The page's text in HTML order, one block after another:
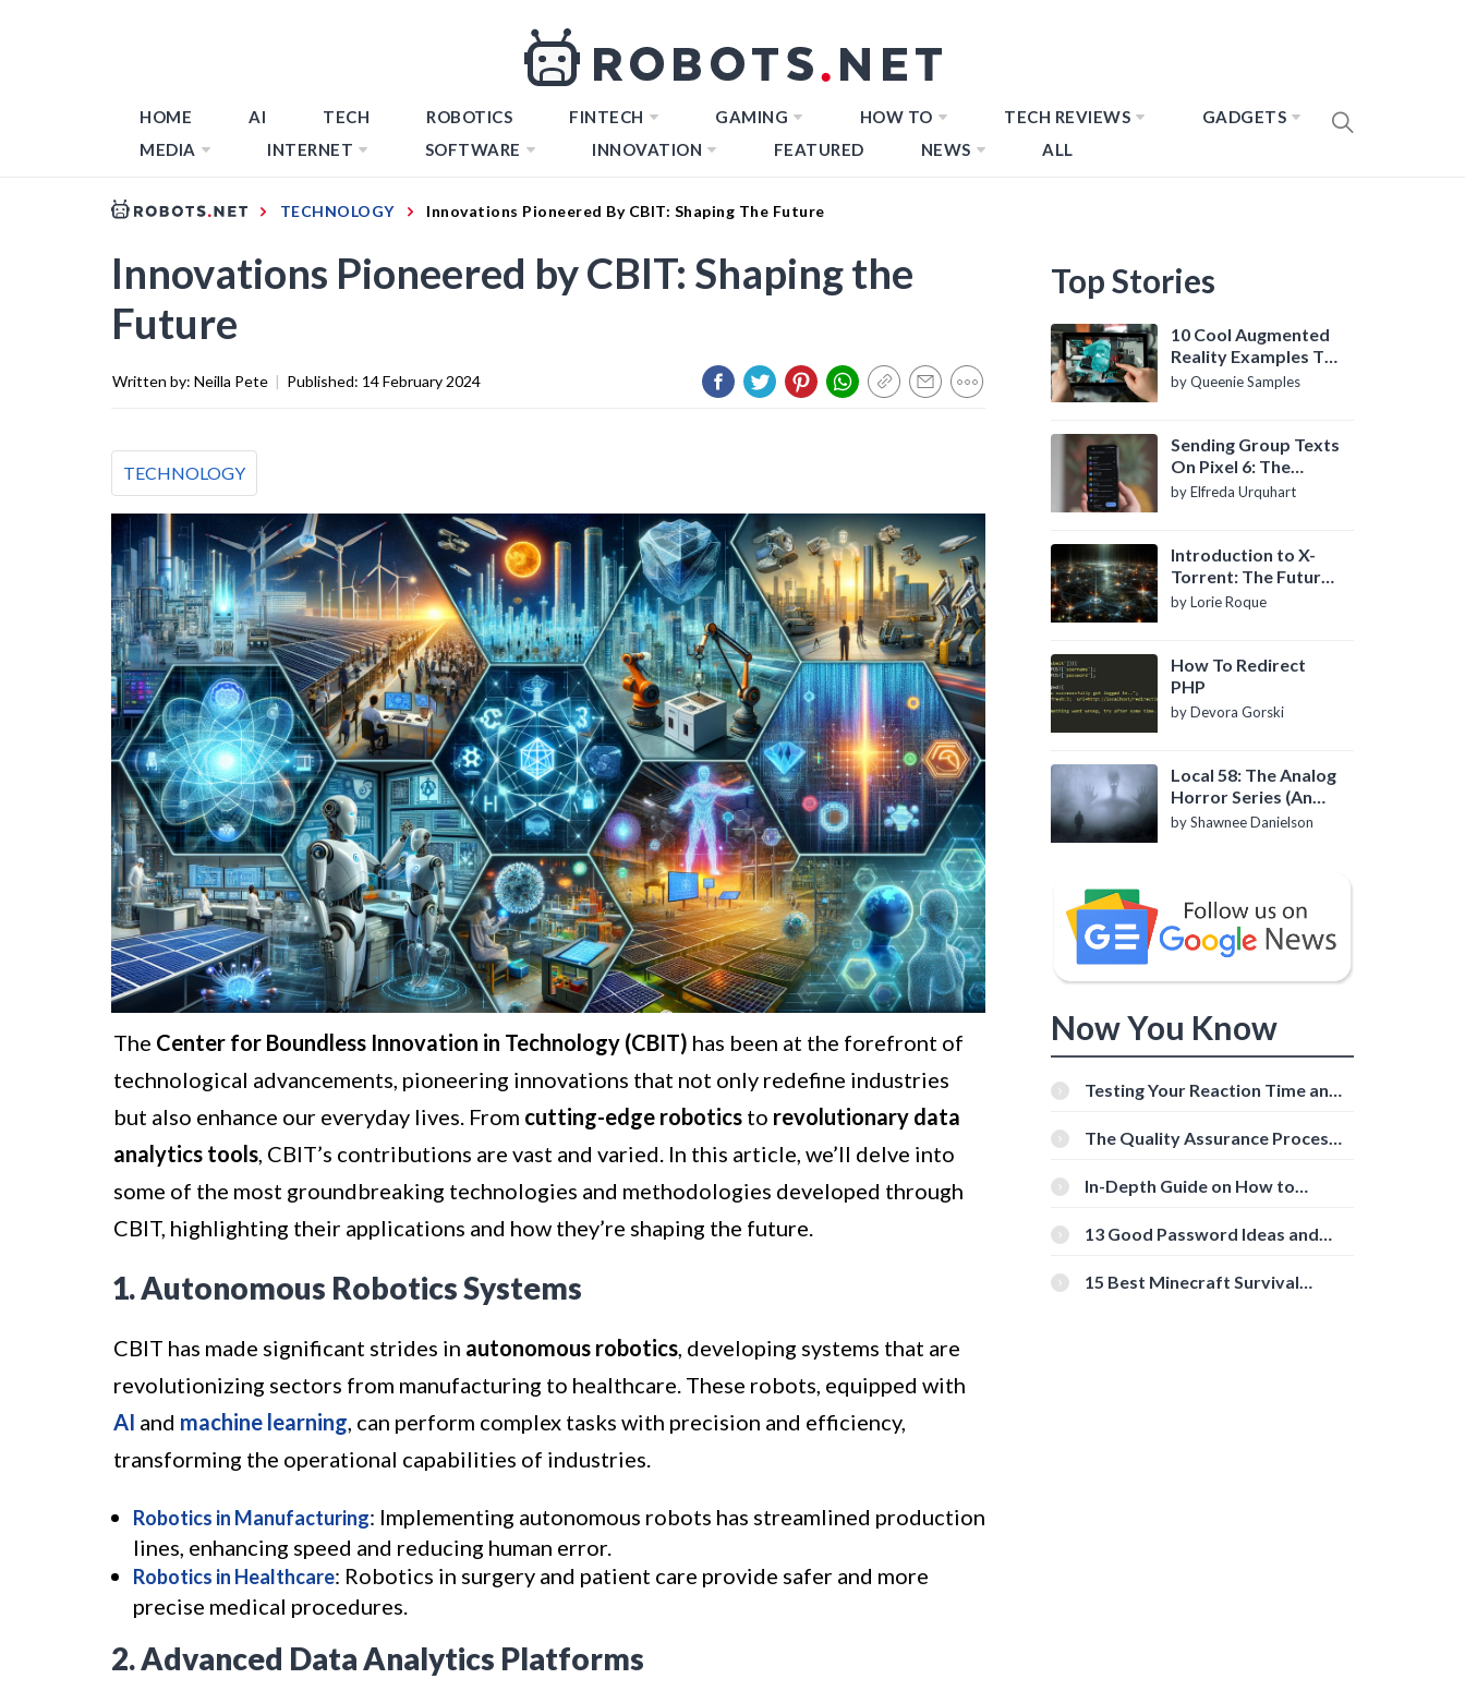
HOME AI TECH ROBOTICS FINTECH GAMING HOW TO TECH REVIEWS
GADGETS
MEDIA
INTERNET SOFTWARE INNOVATION FEATURED NEWS ALL
TECHNOLOGY Innovations Pioneered By CBIT: Shaping The Future
Innovations Pioneered by CBIT: Shaping the
Future
Written by: Neilla Pete | Published: 14 February 2024
TECHNOLOGY
The Center for Boundless Innovation in Technology (CBIT) has been at the forefront of
technological advancements, pioneering innovations that not only redefine industries
but also enhance our everyday lives. From cutting-edge robotics to revolutionary data
analytics tools, CBIT’s contributions are vast and varied. In this article, we’ll delve into
some of the most groundbreaking technologies and methodologies developed through
CBIT, highlighting their applications and how they’re shaping the future.
1. Autonomous Robotics Systems
CBIT has made significant strides in autonomous robotics, developing systems that are
revolutionizing sectors from manufacturing to healthcare. These robots, equipped with
AI and machine learning, can perform complex tasks with precision and efficiency,
transforming the operational capabilities of industries.
Robotics in Manufacturing: Implementing autonomous robots has streamlined production
lines, enhancing speed and reducing human error.
Robotics in Healthcare: Robotics in surgery and patient care provide safer and more
precise medical procedures.
2. Advanced Data Analytics Platforms
Top Stories
10 Cool Augmented
Reality Examples To
Know About
by Queenie Samples
Sending Group Texts
On Pixel 6: The
Definitive Guide
by Elfreda Urquhart
Introduction to X-
Torrent: The Future
of P2P File Sharing
by Lorie Roque
How To Redirect
PHP
by Devora Gorski
Local 58: The Analog
Horror Series (An
Introduction)
by Shawnee Danielson
Now You Know
Testing Your Reaction Time and
Tools
The Quality Assurance Process:
In-Depth Guide on How to
[Beginner-Friendly]
13 Good Password Ideas and
15 Best Minecraft Survival